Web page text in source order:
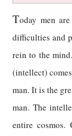
Today men
difficulties and
rein to the
(intellect)
man. It is the
man. The
entire cosmos.